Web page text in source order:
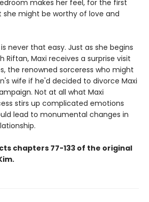
makes her feel, for the first
she might be worthy of love and
never that easy. Just as she begins
Maxi receives a surprise visit
the renowned sorceress who might
wife if he'd decided to divorce Maxi
Not at all what Maxi
stirs up complicated emotions
lead to monumental changes in
chapters 77-133 of the original